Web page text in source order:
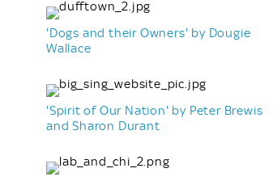
'Dogs and their Owners' by Dougie
Wallace
'Spirit of Our Nation' by Peter Brewis
and Sharon Durant